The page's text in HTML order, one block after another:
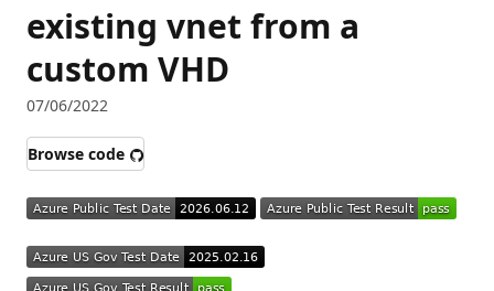
existing vnet from a
custom VHD
07/06/2022
Browse code